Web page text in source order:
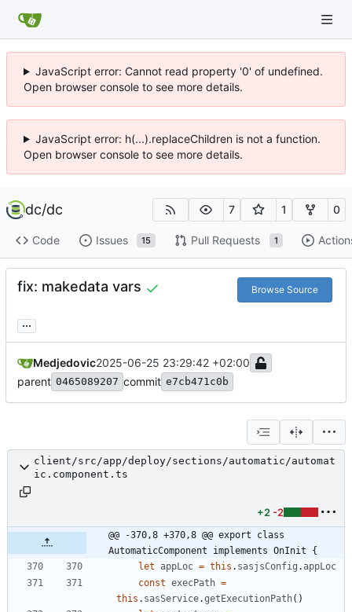
JavaScript error: Cannot read property '0' of undefined.
Open browser console to see more details.
JavaScript error: h(...).replaceChildren is not a function.
Open browser console to see more details.
dc/dc 7 1 0
Code Issues 15 Pull Requests 1
fix: makedata vars Browse Source
...
Medjedovic2025-06-25 23:29:42 +02:00
parent 0465089207 commit e7cb471c0b
client/src/app/deploy/sections/automatic/automat
ic.component.ts
+2 -2
@@ -370,8 +370,8 @@ export class
AutomaticComponent implements OnInit {
let appLoc = this . sasjsConfig .appLoc
const execPath =
this . sasService.getExecutionPath( )